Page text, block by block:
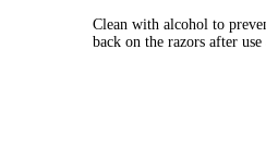
Clean with alcohol to
back on the razors after